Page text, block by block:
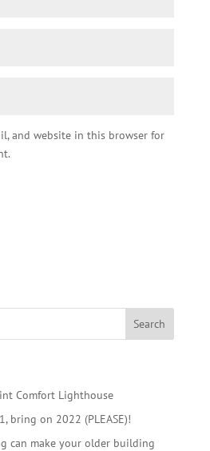
and website in this browser for
Comfort Lighthouse
bring on 2022 (PLEASE)!
can make your older building